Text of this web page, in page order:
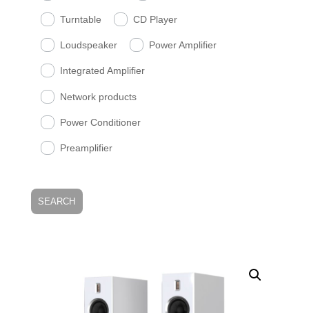
Turntable CD Player
Loudspeaker Power Amplifier
Integrated Amplifier
Network products
Power Conditioner
Preamplifier
SEARCH